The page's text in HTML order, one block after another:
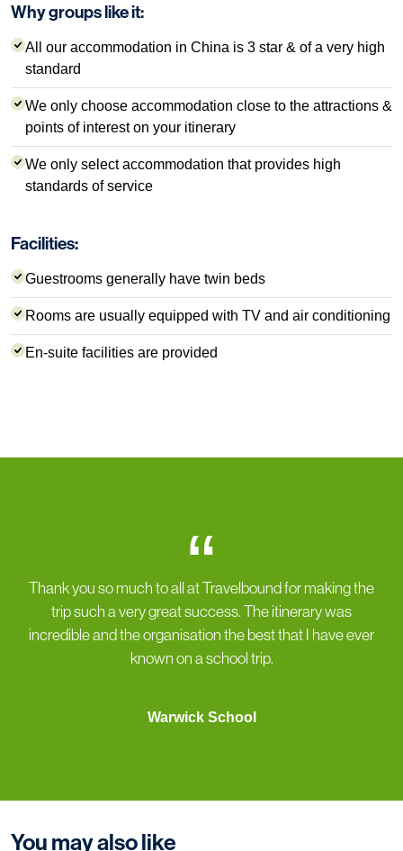
Why groups like it:
All our accommodation in China is 3 star & of a very high
standard
We only choose accommodation close to the attractions &
points of interest on your itinerary
We only select accommodation that provides high
standards of service
Facilities:
Guestrooms generally have twin beds
Rooms are usually equipped with TV and air conditioning
En-suite facilities are provided
“
Thank you so much to all at Travelbound for making the
trip such a very great success. The itinerary was
incredible and the organisation the best that I have ever
known on a school trip.
Warwick School
You may also like